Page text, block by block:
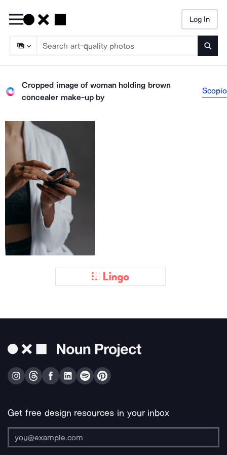
Log In
Cropped image of woman holding brown
concealer make-upby
Scopio
Get free design resources in your inbox